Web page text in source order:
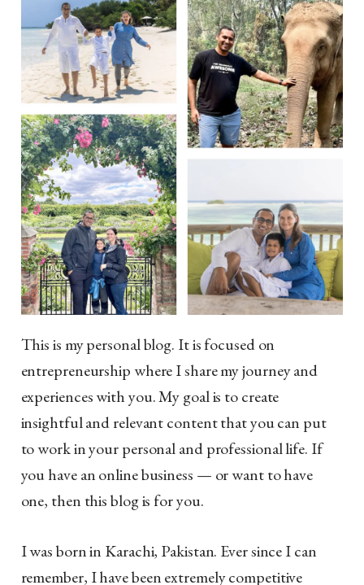
This is my personal blog. It is focused on
entrepreneurship where I share my journey and
experiences with you. My goal is to create
insightful and relevant content that you can put
to work in your personal and professional life. If
you have an online business — or want to have
one, then this blog is for you.
I was born in Karachi, Pakistan. Ever since I can
remember, I have been extremely competitive